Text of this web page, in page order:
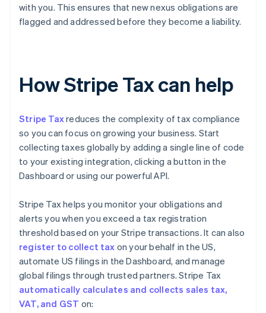
with you. This ensures that new nexus obligations are
flagged and addressed before they become a liability.
How Stripe Tax can help
Stripe Taxreduces the complexity of tax compliance
so you can focus on growing your business. Start
collecting taxes globally by adding a single line of code
to your existing integration, clicking a button in the
Dashboard or using our powerful API.
Stripe Tax helps you monitor your obligations and
alerts you when you exceed a tax registration
threshold based on your Stripe transactions. It can also
register to collect tax on your behalf in the US,
automate US filings in the Dashboard, and manage
global filings through trusted partners. Stripe Tax
automatically calculates and collects sales tax,
VAT, and GST on: